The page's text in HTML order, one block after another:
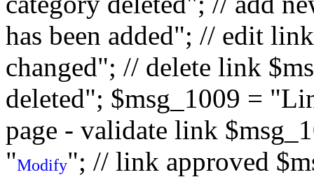
has been added"; // edit
changed"; // delete link
deleted"; $msg_1009 =
page - validate link
"Modify"; // link approved